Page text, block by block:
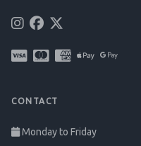
CONTACT
Monday to Friday